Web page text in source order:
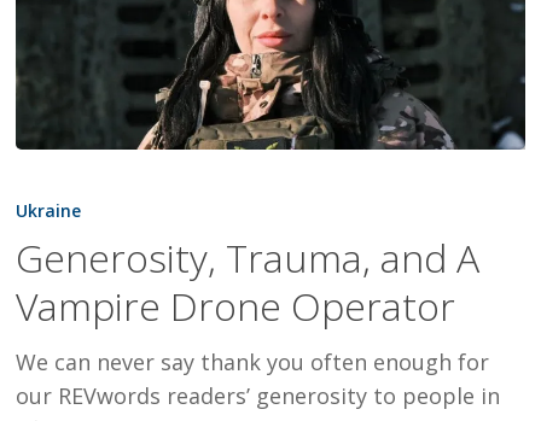
Trauma,
A
Vampire
Operator
Ukraine
Generosity, Trauma, and A
Vampire Drone Operator
We can never say thank you often enough for
our REVwords readers’ generosity to people in